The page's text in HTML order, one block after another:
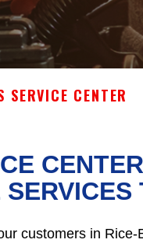
SERVICE CENTER
customers in